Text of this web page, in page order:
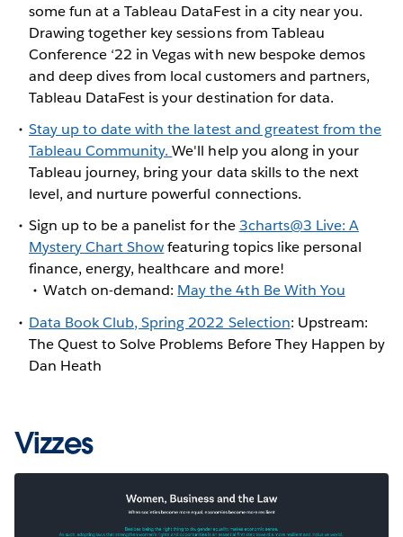
some fun at a Tableau DataFest in a city near you.
Drawing together key sessions from Tableau
Conference ‘22 in Vegas with new bespoke demos
and deep dives from local customers and partners,
Tableau DataFest is your destination for data.
Stay up to date with the latest and greatest from the
Tableau Community.We'll help you along in your
Tableau journey, bring your data skills to the next
level, and nurture powerful connections.
Sign up to be a panelist for the3charts@3 Live: A
Mystery Chart Showfeaturing topics like personal
finance, energy, healthcare and more!
Watch on-demand: May the 4th Be With You
Data Book Club, Spring 2022 Selection: Upstream:
The Quest to Solve Problems Before They Happen by
Dan Heath
Vizzes